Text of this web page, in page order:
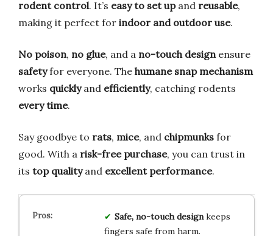
rodent control. It’s easy to set upand reusable,
making it perfect for indoor and outdoor use.
No poison, no glue, and a no-touch design ensure
safetyfor everyone. The humane snap mechanism
works quicklyand efficiently, catching rodents
every time.
Say goodbye to rats, mice, and chipmunks for
good. With a risk-free purchase, you can trust in
its top qualityand excellent performance.
Safe, no-touch designkeeps
fingers safe from harm.